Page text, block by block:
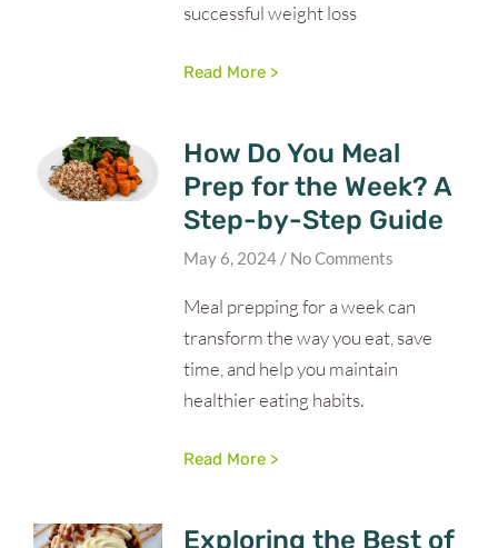
successful weight loss
Read More >
How Do You Meal
Prep for the Week? A
Step-by-Step Guide
May 6, 2024 No Comments
Meal prepping for a week can
transform the way you eat, save
time, and help you maintain
healthier eating habits.
Read More >
Exploring the Best of